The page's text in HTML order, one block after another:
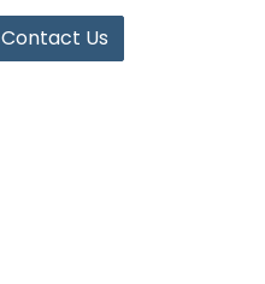
Contact Us